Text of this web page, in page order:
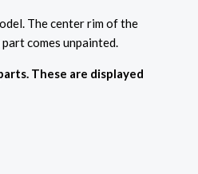
The center rim of the
comes unpainted.
These are displayed